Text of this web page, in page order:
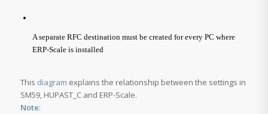
A separate RFC destination must be created for every PC where
ERP-Scale is installed
This diagram explains the relationship between the settings in
SM59, HUPAST_C and ERP-Scale.
Note: